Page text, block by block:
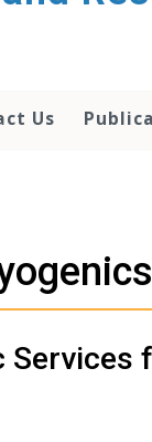
Us
Services